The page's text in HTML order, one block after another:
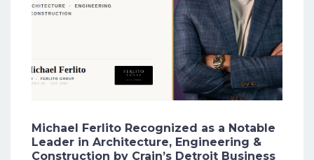
Michael Ferlito Recognized as a Notable
Leader in Architecture, Engineering &
Construction by Crain’s Detroit Business